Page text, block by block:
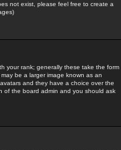
not exist, please feel free to create a
your rank; generally these take the form
be a larger image known as an
and they have a choice over the
of the board admin and you should ask